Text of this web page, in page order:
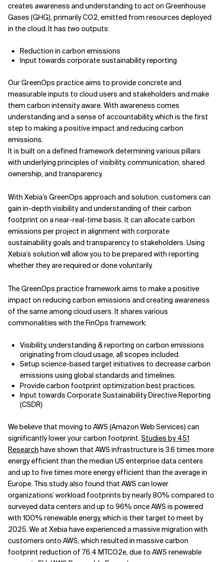
creates awareness and understanding to act on Greenhouse
Gases (GHG), primarily CO2, emitted from resources deployed
in the cloud. It has two outputs:
Reduction in carbon emissions
Input towards corporate sustainability reporting
Our GreenOps practice aims to provide concrete and
measurable inputs to cloud users and stakeholders and make
them carbon intensity aware. With awareness comes
understanding and a sense of accountability, which is the first
step to making a positive impact and reducing carbon
emissions.
It is built on a defined framework determining various pillars
with underlying principles of visibility, communication, shared
ownership, and transparency.
With Xebia’s GreenOps approach and solution, customers can
gain in-depth visibility and understanding of their carbon
footprint on a near-real-time basis. It can allocate carbon
emissions per project in alignment with corporate
sustainability goals and transparency to stakeholders. Using
Xebia’s solution will allow you to be prepared with reporting
whether they are required or done voluntarily.
The GreenOps practice framework aims to make a positive
impact on reducing carbon emissions and creating awareness
of the same among cloud users. It shares various
commonalities with the FinOps framework:
Visibility, understanding & reporting on carbon emissions
originating from cloud usage, all scopes included.
Setup science-based target initiatives to decrease carbon
emissions using global standards and timelines.
Provide carbon footprint optimization best practices.
Input towards Corporate Sustainability Directive Reporting
(CSDR)
We believe that moving to AWS (Amazon Web Services) can
significantly lower your carbon footprint.Studies by 451
Research have shown that AWS infrastructure is 3.6 times more
energy efficient than the median US enterprise data centers
and up to five times more energy efficient than the average in
Europe. This study also found that AWS can lower
organizations’ workload footprints by nearly 80% compared to
surveyed data centers and up to 96% once AWS is powered
with 100% renewable energy, which is their target to meet by
2025. We at Xebia have experienced a massive migration with
customers onto AWS, which resulted in massive carbon
footprint reduction of 76.4 MTCO2e, due to AWS renewable